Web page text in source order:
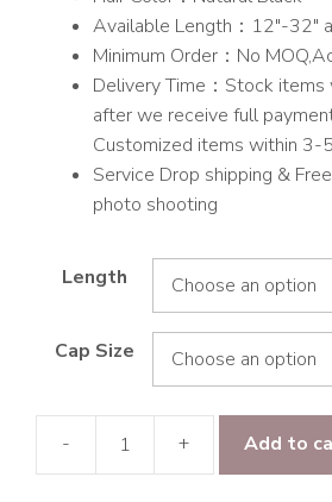
Available Length：12″-32″
Minimum Order：No
Delivery Time：Stock items
after we receive full
Customized items within 3-
Service Drop shipping &
photo shooting
Length
Cap Size
-
Raw
+ Add to